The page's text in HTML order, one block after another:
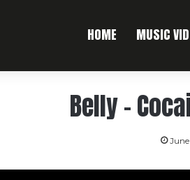
HOME MUSIC
Belly –
June